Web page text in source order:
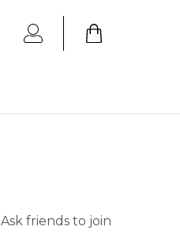
Ask friends to join